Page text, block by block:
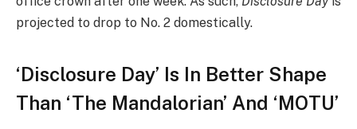
projected to drop to No. 2 domestically.
‘Disclosure Day’ Is In Better Shape
Than ‘The Mandalorian’ And ‘MOTU’